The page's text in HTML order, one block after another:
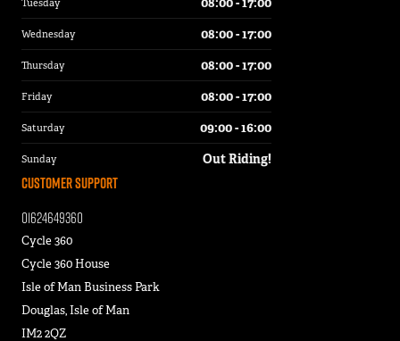
Customer Support
01624649360
Cycle 360
Cycle 360 House
Isle of Man Business Park
Douglas, Isle of Man
IM2 2QZ
Wednesday 08:00 - 17:00
Thursday 08:00 - 17:00
Friday 08:00 - 17:00
Saturday 09:00 - 16:00
Sunday Out Riding!